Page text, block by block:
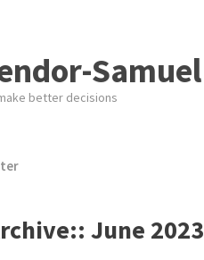
Samuel
better decisions
June 2023